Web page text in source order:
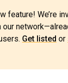
feature! We’re
our
Get listed or